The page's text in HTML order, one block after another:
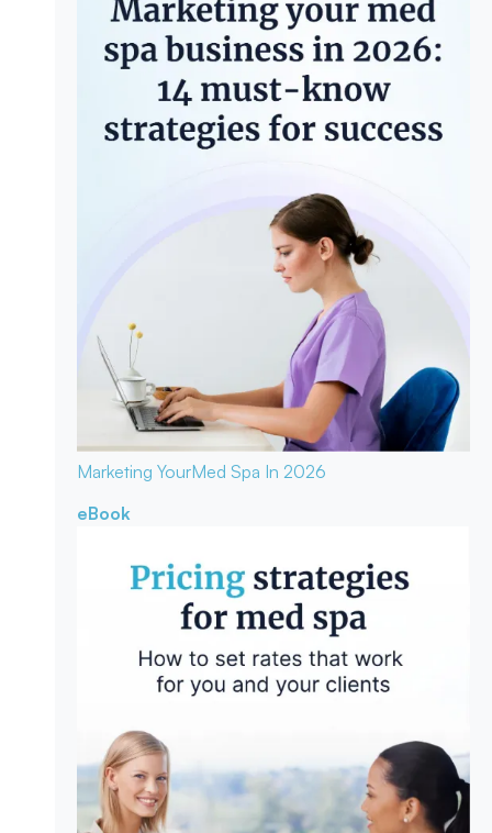
Marketing YourMed Spa In 2026
eBook